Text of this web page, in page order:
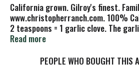
California grown. Gilroy's finest.
www.christopherranch.com. 100%
2 teaspoons = 1 garlic clove. The
Made in USA.
Read more
PEOPLE WHO BOUGHT THIS